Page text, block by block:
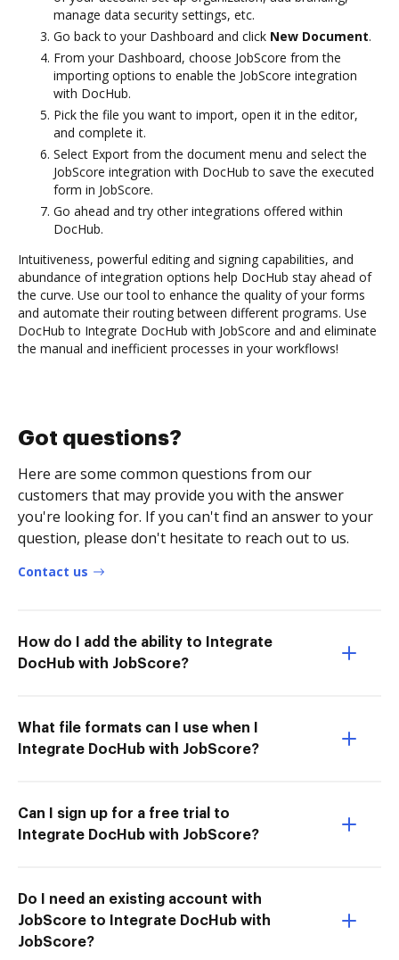
manage data security settings, etc.
Go back to your Dashboard and click New Document.
From your Dashboard, choose JobScore from the
importing options to enable the JobScore integration
with DocHub.
Pick the file you want to import, open it in the editor,
and complete it.
Select Export from the document menu and select the
JobScore integration with DocHub to save the executed
form in JobScore.
Go ahead and try other integrations offered within
DocHub.
Intuitiveness, powerful editing and signing capabilities, and
abundance of integration options help DocHub stay ahead of
the curve. Use our tool to enhance the quality of your forms
and automate their routing between different programs. Use
DocHub to Integrate DocHub with JobScore and and eliminate
the manual and inefficient processes in your workflows!
Got questions?
Here are some common questions from our
customers that may provide you with the answer
you're looking for. If you can't find an answer to your
question, please don't hesitate to reach out to us.
Contact us
How do I add the ability to Integrate
DocHub with JobScore?
What file formats can I use when I
Integrate DocHub with JobScore?
Can I sign up for a free trial to
Integrate DocHub with JobScore?
Do I need an existing account with
JobScore to Integrate DocHub with
JobScore?